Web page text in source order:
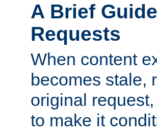
A Brief
Requests
When content
becomes stale,
original
to make it